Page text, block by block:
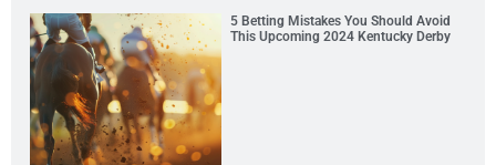
5 Betting Mistakes You Should Avoid
This Upcoming 2024 Kentucky Derby